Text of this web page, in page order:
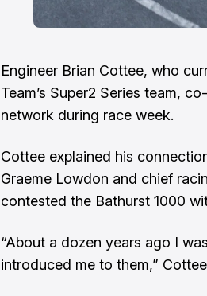
Engineer Brian Cottee, who
Team’s Super2 Series team,
network during race week.
Cottee explained his
Graeme Lowdon and chief
contested the Bathurst 1000
“About a dozen years ago I
introduced me to them,”